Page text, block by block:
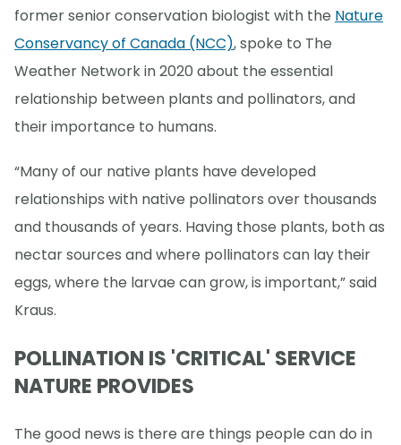
former senior conservation biologist with the Nature
Conservancy of Canada (NCC), spoke to The
Weather Network in 2020 about the essential
relationship between plants and pollinators, and
their importance to humans.
“Many of our native plants have developed
relationships with native pollinators over thousands
and thousands of years. Having those plants, both as
nectar sources and where pollinators can lay their
eggs, where the larvae can grow, is important,” said
Kraus.
POLLINATION IS 'CRITICAL' SERVICE
NATURE PROVIDES
The good news is there are things people can do in